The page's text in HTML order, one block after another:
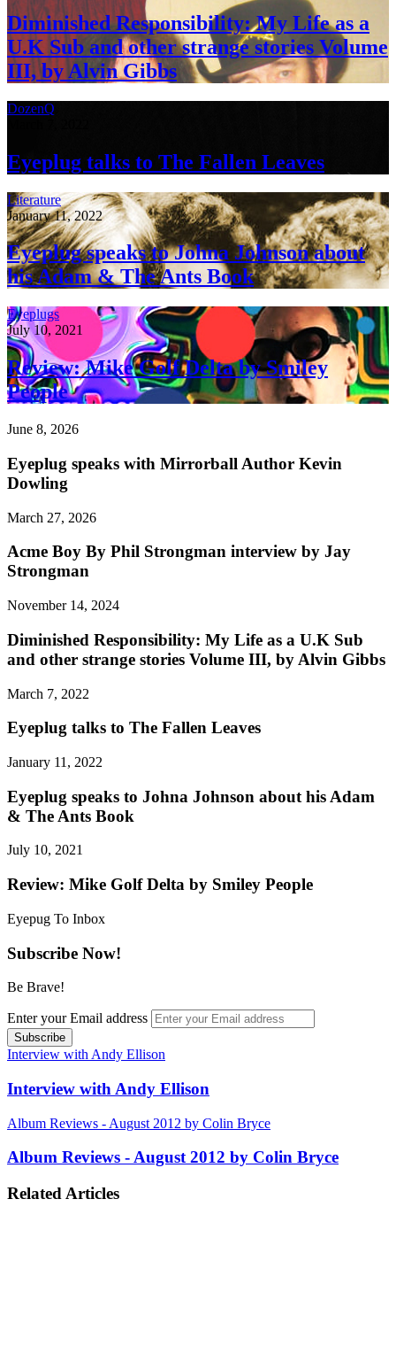
Diminished Responsibility: My Life as a
U.K Sub and other strange stories Volume
III, by Alvin Gibbs
DozenQ
Eyeplug talks to The Fallen Leaves
Literature
January 11, 2022
Eyeplug speaks to Johna Johnson about
his Adam & The Ants Book
Eyeplugs
July 10, 2021
Review: Mike Golf Delta by Smiley
People
June 8, 2026
Eyeplug speaks with Mirrorball Author Kevin
Dowling
March 27, 2026
Acme Boy By Phil Strongman interview by Jay
Strongman
November 14, 2024
Diminished Responsibility: My Life as a U.K Sub
and other strange stories Volume III, by Alvin Gibbs
March 7, 2022
Eyeplug talks to The Fallen Leaves
January 11, 2022
Eyeplug speaks to Johna Johnson about his Adam
& The Ants Book
July 10, 2021
Review: Mike Golf Delta by Smiley People
Eyepug To Inbox
Subscribe Now!
Be Brave!
Enter your Email address
Interview with Andy Ellison
Interview with Andy Ellison
Album Reviews - August 2012 by Colin Bryce
Album Reviews - August 2012 by Colin Bryce
Related Articles